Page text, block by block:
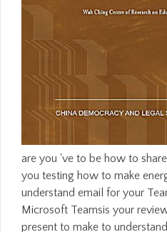
are you 've to be how to
you testing how to make
understand email for your
Microsoft Teamsis your
present to make to